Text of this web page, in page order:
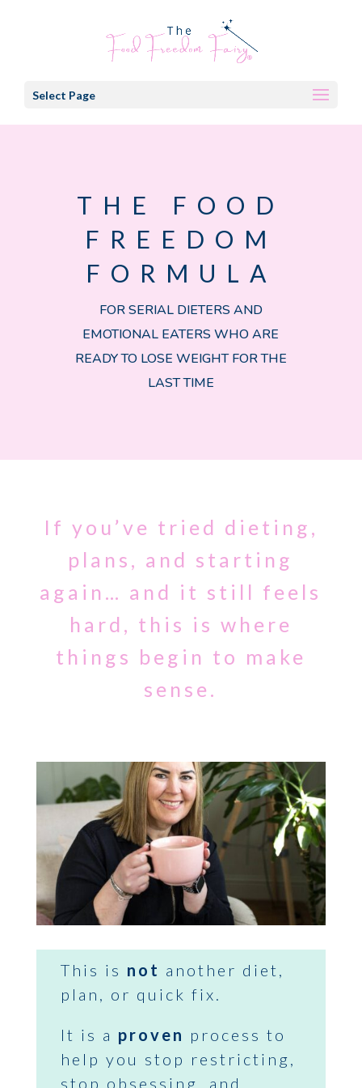
Select Page
THE FOOD
FREEDOM
FORMULA
FOR SERIAL DIETERS AND
EMOTIONAL EATERS WHO ARE
READY TO LOSE WEIGHT FOR THE
LAST TIME
If you’ve tried dieting,
plans, and starting
again… and it still feels
hard, this is where
things begin to make
sense.
This is not another diet,
plan, or quick fix.
It is a proven process to
help you stop restricting,
stop obsessing, and